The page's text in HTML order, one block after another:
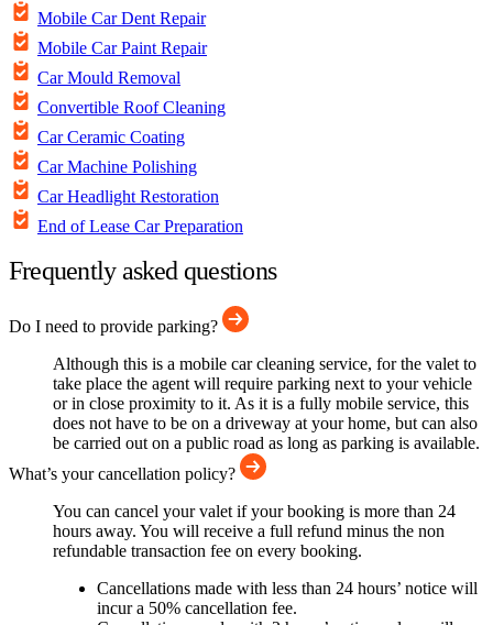
Mobile Car Dent Repair
Mobile Car Paint Repair
Car Mould Removal
Convertible Roof Cleaning
Car Ceramic Coating
Car Machine Polishing
Car Headlight Restoration
End of Lease Car Preparation
Frequently asked questions
Do I need to provide parking?
Although this is a mobile car cleaning service, for the valet to
take place the agent will require parking next to your vehicle
or in close proximity to it. As it is a fully mobile service, this
does not have to be on a driveway at your home, but can also
be carried out on a public road as long as parking is available.
What’s your cancellation policy?
You can cancel your valet if your booking is more than 24
hours away. You will receive a full refund minus the non
refundable transaction fee on every booking.
Cancellations made with less than 24 hours’ notice will
incur a 50% cancellation fee.